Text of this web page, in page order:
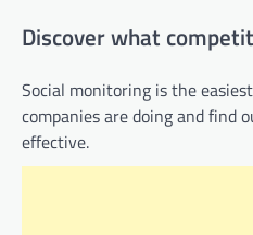
Discover what
Social monitoring is the
companies are doing and find
effective.